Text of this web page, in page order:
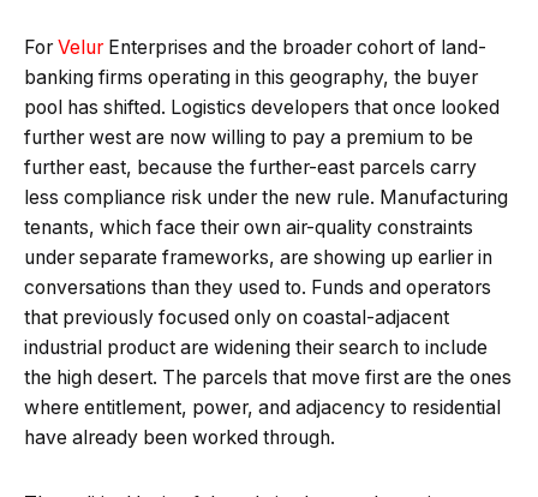
For VelurEnterprises and the broader cohort of land-
banking firms operating in this geography, the buyer
pool has shifted. Logistics developers that once looked
further west are now willing to pay a premium to be
further east, because the further-east parcels carry
less compliance risk under the new rule. Manufacturing
tenants, which face their own air-quality constraints
under separate frameworks, are showing up earlier in
conversations than they used to. Funds and operators
that previously focused only on coastal-adjacent
industrial product are widening their search to include
the high desert. The parcels that move first are the ones
where entitlement, power, and adjacency to residential
have already been worked through.